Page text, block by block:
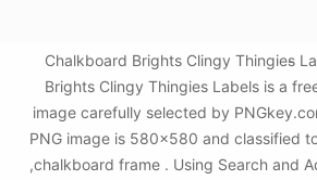
Chalkboard Brights Clingy Thingies̴
Brights Clingy Thingies Labels is a
image carefully selected by
PNG image is 580x580 and classified
,chalkboard frame . Using Search and